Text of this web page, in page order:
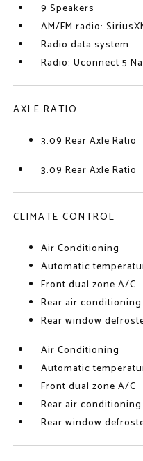
9 Speakers
AM/FM radio:
Radio data system
Radio: Uconnect 5
AXLE RATIO
3.09 Rear Axle Ratio
3.09 Rear Axle Ratio
CLIMATE CONTROL
Air Conditioning
Automatic
Front dual zone A/C
Rear air conditioning
Rear window
Air Conditioning
Automatic
Front dual zone A/C
Rear air conditioning
Rear window